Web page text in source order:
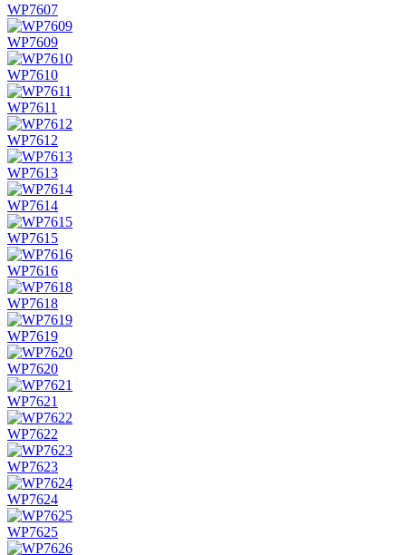
WP7607
WP7609
WP7610
WP7611
WP7612
WP7613
WP7614
WP7615
WP7616
WP7618
WP7619
WP7620
WP7621
WP7622
WP7623
WP7624
WP7625